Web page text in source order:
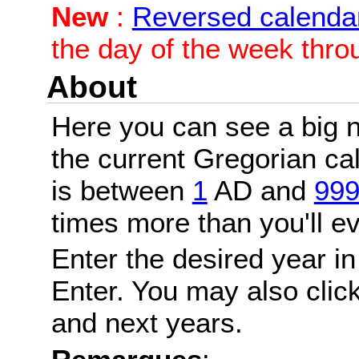
New: Reversed
the day of the week
About
Here you can see a big
the current Gregorian
is between 1 AD and
times more than you'll
Enter the desired year
Enter. You may also
and next years.